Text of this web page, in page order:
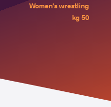
Women's wrestling
50 kg